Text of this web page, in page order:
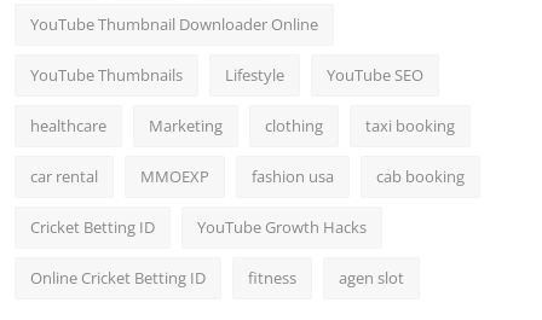
YouTube Thumbnail Downloader Online
YouTube Thumbnails Lifestyle YouTube SEO
healthcare Marketing clothing taxi booking
car rental MMOEXP fashion usa cab booking
Cricket Betting ID YouTube Growth Hacks
Online Cricket Betting ID fitness agen slot